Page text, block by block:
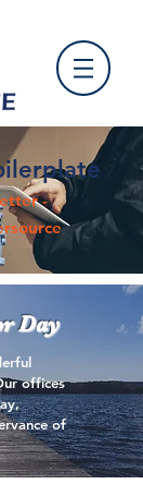
-
Day
offices
of